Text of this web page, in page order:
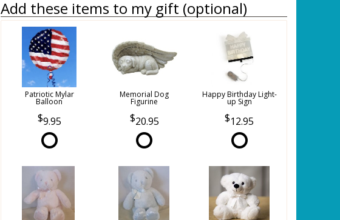
Add these items to my gift (optional)
Patriotic Mylar
Balloon
9.95
Memorial Dog
Figurine
20.95
Happy Birthday Light-
up Sign
12.95